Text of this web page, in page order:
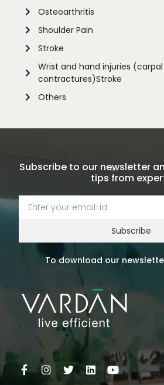
Osteoarthritis
Shoulder Pain
Stroke
Wrist and hand injuries
contractures)Stroke
Others
Subscribe to our newsletter
tips from
Subscribe
To download our